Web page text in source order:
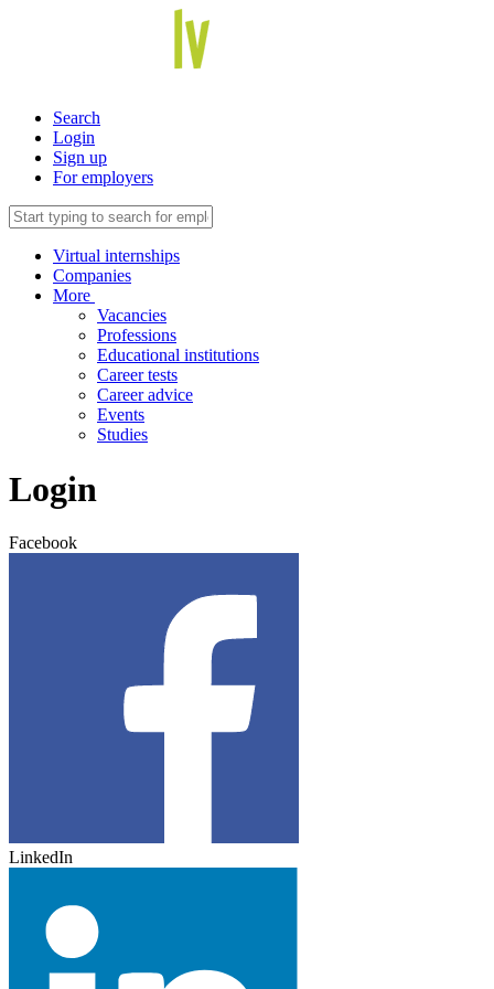
Search
Login
Sign up
For employers
Virtual internships
Companies
More
Vacancies
Professions
Educational institutions
Career tests
Career advice
Events
Studies
Login
Facebook
LinkedIn